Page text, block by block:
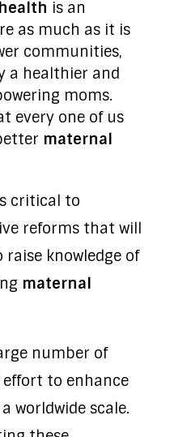
is an
as much as it is
communities,
a healthier and
moms.
every one of us
maternal
critical to
reforms that will
knowledge of
maternal
number of
to enhance
worldwide scale.